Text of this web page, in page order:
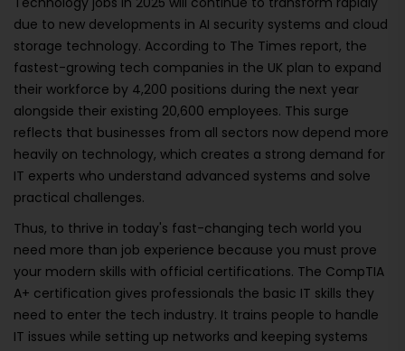
due to new developments in AI security systems and cloud
storage technology. According to The Times report, the
fastest-growing tech companies in the UK plan to expand
their workforce by 4,200 positions during the next year
alongside their existing 20,600 employees. This surge
reflects that businesses from all sectors now depend more
heavily on technology, which creates a strong demand for
IT experts who understand advanced systems and solve
practical challenges.
Thus, to thrive in today's fast-changing tech world you
need more than job experience because you must prove
your modern skills with official certifications. The CompTIA
A+ certification gives professionals the basic IT skills they
need to enter the tech industry. It trains people to handle
IT issues while setting up networks and keeping systems